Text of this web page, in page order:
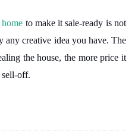
to make it sale-ready is not
any creative idea you have. The
the house, the more price it
off.